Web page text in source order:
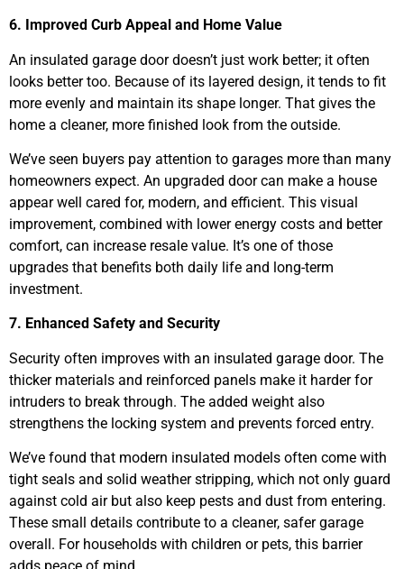
6. Improved Curb Appeal and Home Value
An insulated garage door doesn’t just work better; it often
looks better too. Because of its layered design, it tends to fit
more evenly and maintain its shape longer. That gives the
home a cleaner, more finished look from the outside.
We’ve seen buyers pay attention to garages more than many
homeowners expect. An upgraded door can make a house
appear well cared for, modern, and efficient. This visual
improvement, combined with lower energy costs and better
comfort, can increase resale value. It’s one of those
upgrades that benefits both daily life and long-term
investment.
7. Enhanced Safety and Security
Security often improves with an insulated garage door. The
thicker materials and reinforced panels make it harder for
intruders to break through. The added weight also
strengthens the locking system and prevents forced entry.
We’ve found that modern insulated models often come with
tight seals and solid weather stripping, which not only guard
against cold air but also keep pests and dust from entering.
These small details contribute to a cleaner, safer garage
overall. For households with children or pets, this barrier